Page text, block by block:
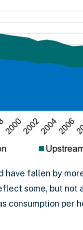
have fallen by
some, but not
consumption per